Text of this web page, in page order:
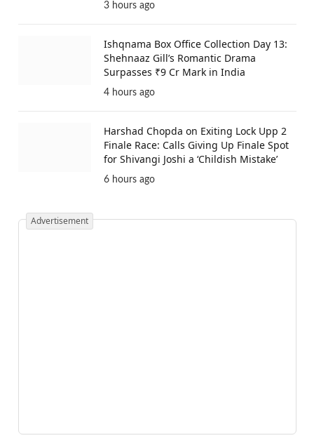
3 hours ago
Ishqnama Box Office Collection Day 13:
Shehnaaz Gill’s Romantic Drama
Surpasses ₹9 Cr Mark in India
4 hours ago
Harshad Chopda on Exiting Lock Upp 2
Finale Race: Calls Giving Up Finale Spot
for Shivangi Joshi a ‘Childish Mistake’
6 hours ago
Advertisement